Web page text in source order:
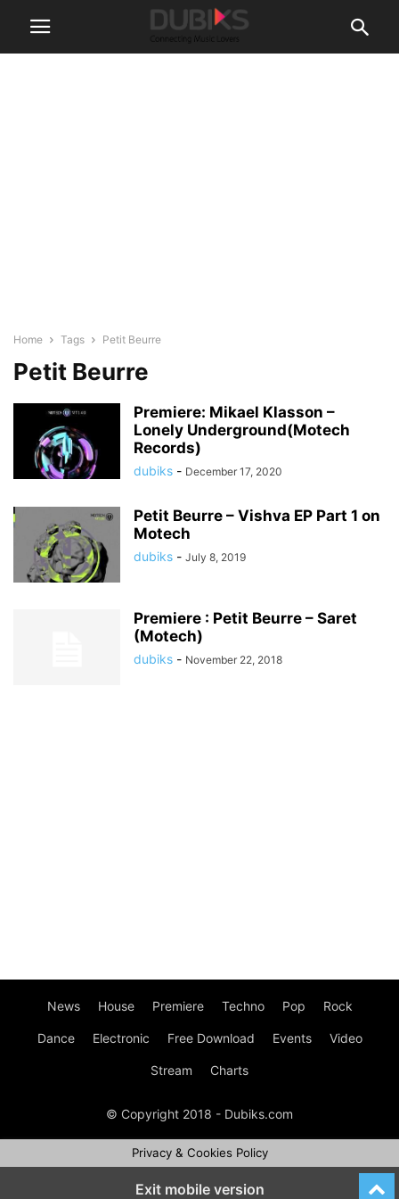
Home Tags Petit Beurre
Petit Beurre
Premiere: Mikael Klasson –
Lonely Underground(Motech
Records)
dubiks - December 17, 2020
Petit Beurre – Vishva EP Part 1 on
Motech
dubiks - July 8, 2019
Premiere : Petit Beurre – Saret
(Motech)
dubiks - November 22, 2018
News House Premiere Techno Pop Rock
Dance Electronic Free Download Events Video
Stream Charts
© Copyright 2018 - Dubiks.com
Privacy & Cookies Policy
Exit mobile version